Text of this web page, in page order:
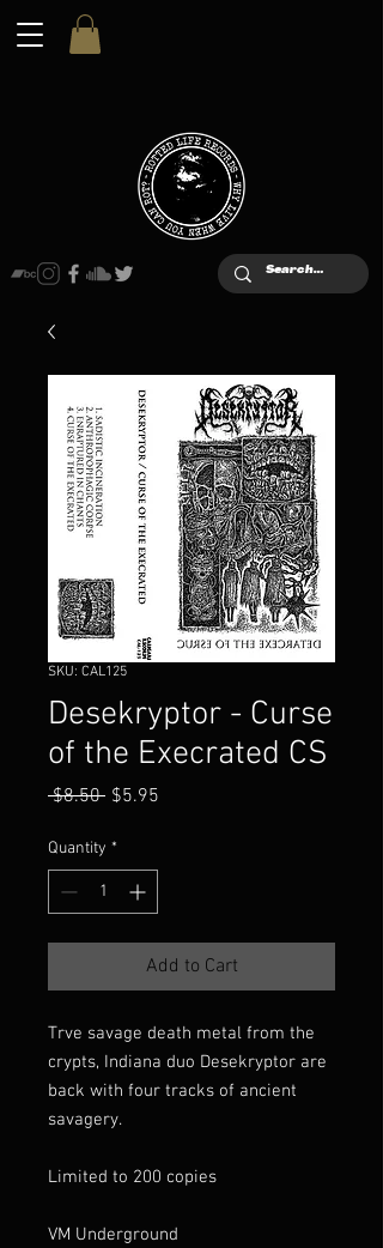
SKU: CAL125
Desekryptor - Curse
of the Execrated CS
$8.50 Regular
$5.95
Quantity *
Add to Cart
Trve savage death metal from the
crypts, Indiana duo Desekryptor are
back with four tracks of ancient
savagery.
Limited to 200 copies
VM Underground